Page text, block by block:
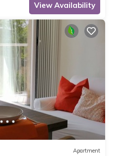
View Availability
Apartment